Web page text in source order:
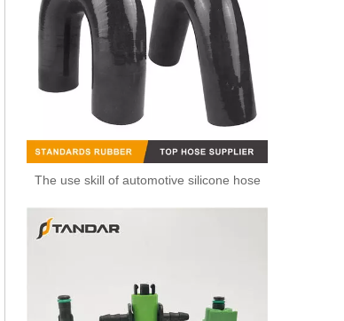
The use skill of automotive silicone hose